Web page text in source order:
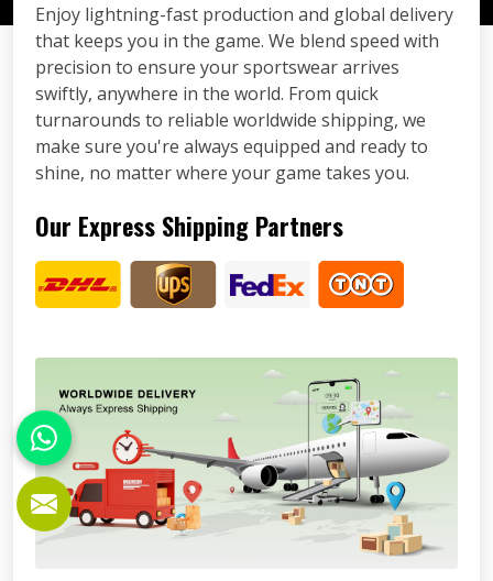
Enjoy lightning-fast production and global delivery
that keeps you in the game. We blend speed with
precision to ensure your sportswear arrives
swiftly, anywhere in the world. From quick
turnarounds to reliable worldwide shipping, we
make sure you're always equipped and ready to
shine, no matter where your game takes you.
Our Express Shipping Partners